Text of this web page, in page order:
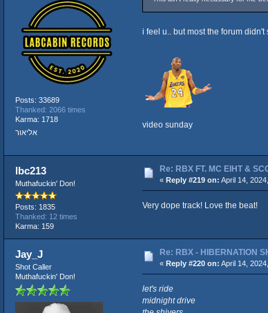
Posts: 33689
Thanked: 2066 times
Karma: 1718
אליאור
i feel u.. but most the forum didn't
video sunday
lbc213
Muthafuckin' Don!
Posts: 1835
Thanked: 12 times
Karma: 159
Re: RBX FT. MC EIHT &
« Reply #219 on: April 14,
Very dope track! Love the beat!
Jay_J
Shot Caller
Muthafuckin' Don!
Re: RBX - HIBERNATION
« Reply #220 on: April 14,
let's ride
midnight drive